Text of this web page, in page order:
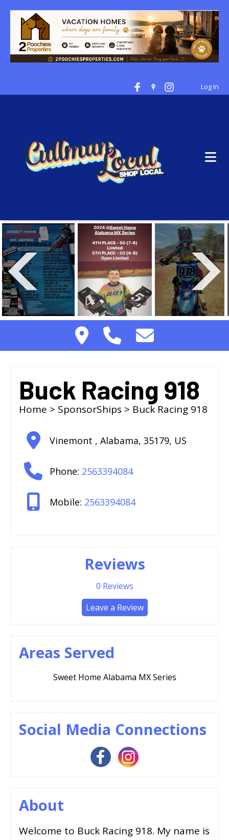
Log In
Buck Racing 918
Home > SponsorShips > Buck Racing 918
Vinemont , Alabama, 35179, US
Phone: 2563394084
Mobile: 2563394084
Reviews
0 Reviews
Leave a Review
Areas Served
Sweet Home Alabama MX Series
Social Media Connections
About
Welcome to Buck Racing 918. My name is